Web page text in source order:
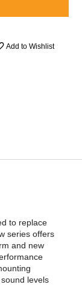
Add to Wishlist
to replace
series offers
and new
levels